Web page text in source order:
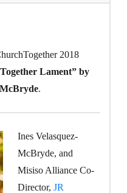
2018
Lament” by
.
Ines Velasquez-
McBryde, and
Misiso Alliance Co-
Director,JR